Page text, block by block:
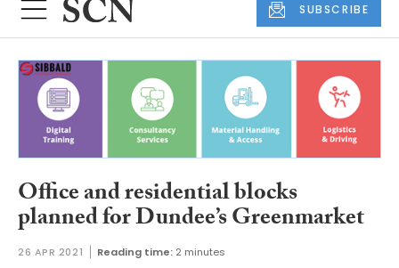
SUBSCRIBE
Office and residential blocks
planned for Dundee’s Greenmarket
26 APR 2021 Reading time: 2 minutes